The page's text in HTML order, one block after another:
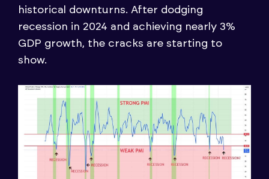
historical downturns. After dodging
recession in 2024 and achieving nearly 3%
GDP growth, the cracks are starting to
show.